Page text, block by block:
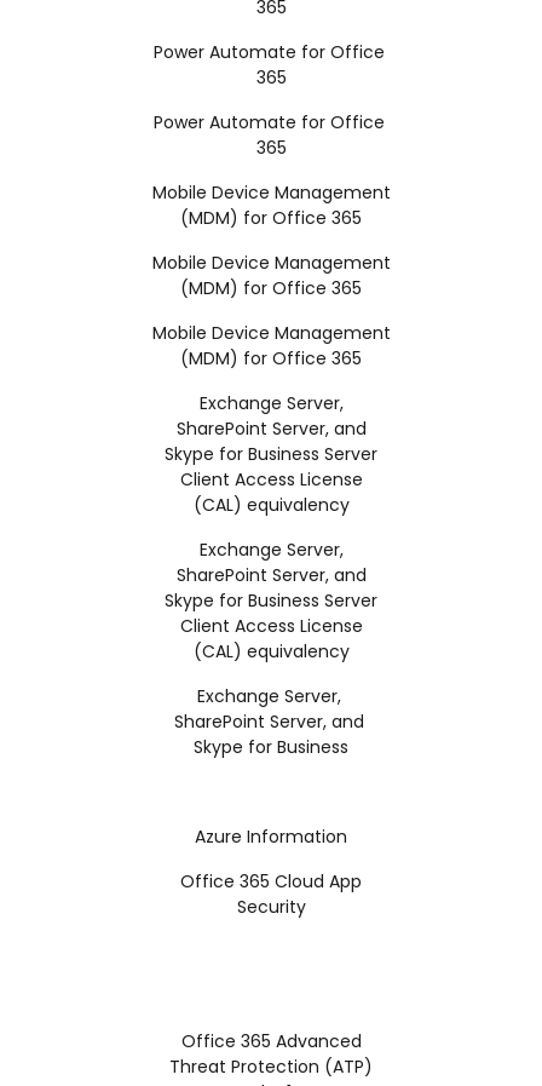
365
Power Automate for Office
365
Power Automate for Office
365
Mobile Device Management
(MDM) for Office 365
Mobile Device Management
(MDM) for Office 365
Mobile Device Management
(MDM) for Office 365
Exchange Server,
SharePoint Server, and
Skype for Business Server
Client Access License
(CAL) equivalency
Exchange Server,
SharePoint Server, and
Skype for Business Server
Client Access License
(CAL) equivalency
Exchange Server,
SharePoint Server, and
Skype for Business
Azure Information
Office 365 Cloud App
Security
Office 365 Advanced
Threat Protection (ATP)